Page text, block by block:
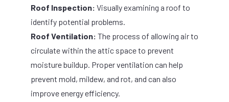
Roof Inspection: Visually examining a roof to
identify potential problems.
Roof Ventilation: The process of allowing air to
circulate within the attic space to prevent
moisture buildup. Proper ventilation can help
prevent mold, mildew, and rot, and can also
improve energy efficiency.